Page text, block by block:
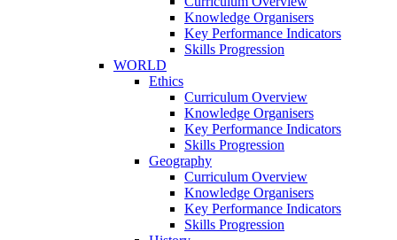
Knowledge Organisers
Key Performance Indicators
Skills Progression
WORLD
Ethics
Curriculum Overview
Knowledge Organisers
Key Performance Indicators
Skills Progression
Geography
Curriculum Overview
Knowledge Organisers
Key Performance Indicators
Skills Progression